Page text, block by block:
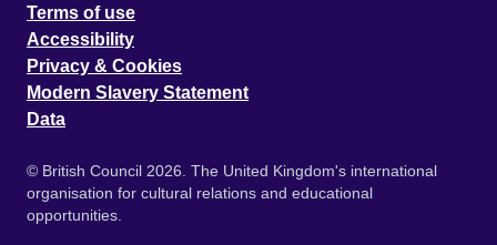
Terms of use
Accessibility
Privacy & Cookies
Modern Slavery Statement
Data
© British Council 2026. The United Kingdom's international
organisation for cultural relations and educational
opportunities.